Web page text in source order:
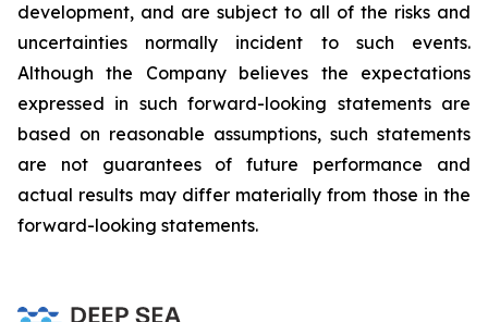
development, and are subject to all of the risks and
uncertainties normally incident to such events.
Although the Company believes the expectations
expressed in such forward-looking statements are
based on reasonable assumptions, such statements
are not guarantees of future performance and
actual results may differ materially from those in the
forward-looking statements.